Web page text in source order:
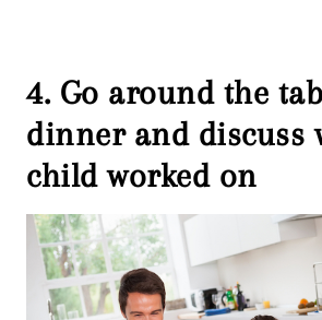
4. Go around the
dinner and discuss
child worked on